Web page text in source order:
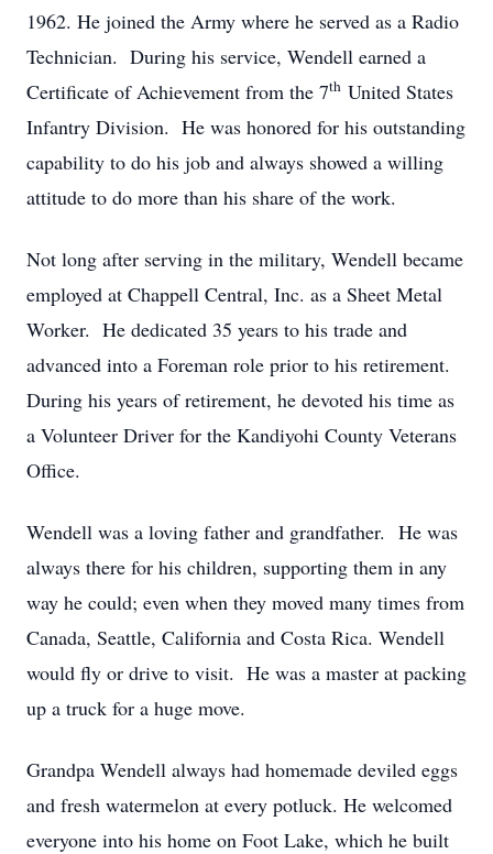
1962. He joined the Army where he served as a Radio
Technician. During his service, Wendell earned a
Certificate of Achievement from the 7th United States
Infantry Division. He was honored for his outstanding
capability to do his job and always showed a willing
attitude to do more than his share of the work.
Not long after serving in the military, Wendell became
employed at Chappell Central, Inc. as a Sheet Metal
Worker. He dedicated 35 years to his trade and
advanced into a Foreman role prior to his retirement.
During his years of retirement, he devoted his time as
a Volunteer Driver for the Kandiyohi County Veterans
Office.
Wendell was a loving father and grandfather. He was
always there for his children, supporting them in any
way he could; even when they moved many times from
Canada, Seattle, California and Costa Rica. Wendell
would fly or drive to visit. He was a master at packing
up a truck for a huge move.
Grandpa Wendell always had homemade deviled eggs
and fresh watermelon at every potluck. He welcomed
everyone into his home on Foot Lake, which he built